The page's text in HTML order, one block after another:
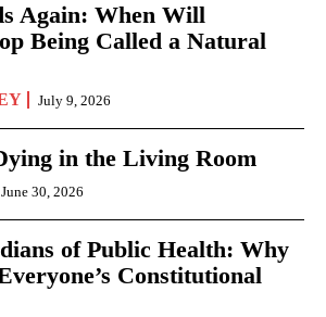
Again: When Will
Being Called a Natural
July 9, 2026
in the Living Room
June 30, 2026
of Public Health: Why
Constitutional